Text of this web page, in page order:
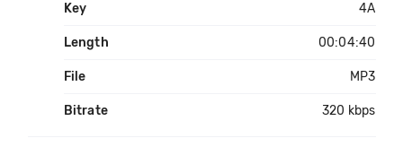
Key 4A
Length 00:04:40
File MP3
Bitrate 320 kbps